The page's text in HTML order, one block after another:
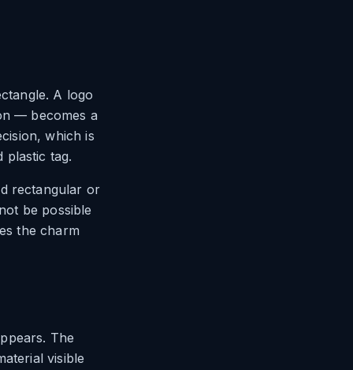
A logo
— becomes a
which is
plastic tag.
rectangular or
be possible
the charm
The
visible